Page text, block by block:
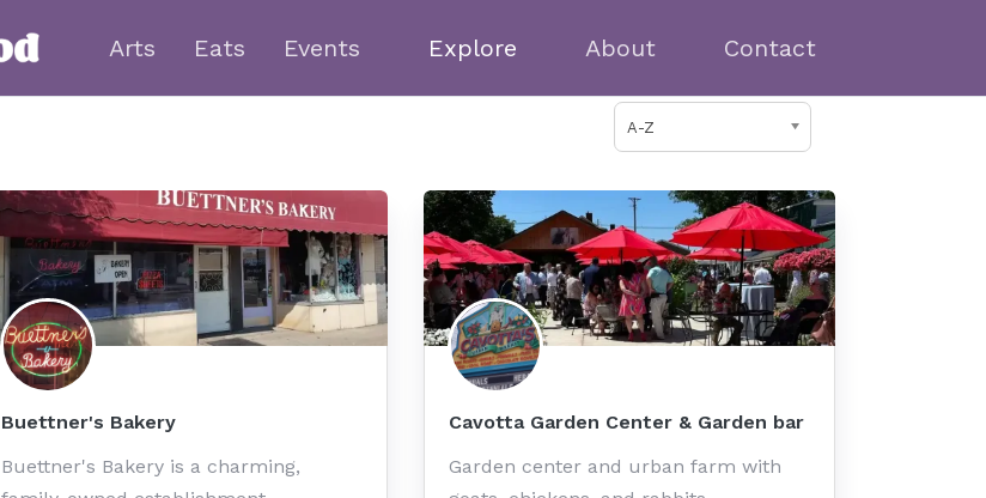
Arts Eats Events Explore About Contact
A-Z
Buettner's Bakery
Buettner's Bakery is a charming,
Cavotta Garden Center & Garden bar
Garden center and urban farm with